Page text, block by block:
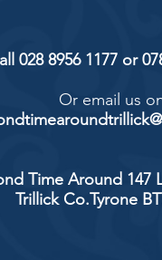
028 8956 1177 or
Or email us
Time Around 147
Trillick Co.Tyrone